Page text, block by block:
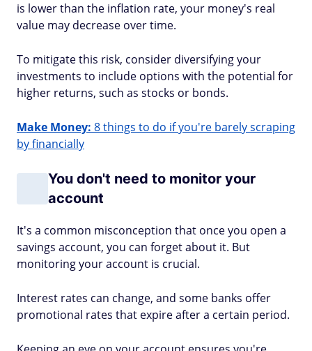
is lower than the inflation rate, your money's real
value may decrease over time.
To mitigate this risk, consider diversifying your
investments to include options with the potential for
higher returns, such as stocks or bonds.
Make Money: 8 things to do if you're barely scraping
by financially
You don't need to monitor your
account
It's a common misconception that once you open a
savings account, you can forget about it. But
monitoring your account is crucial.
Interest rates can change, and some banks offer
promotional rates that expire after a certain period.